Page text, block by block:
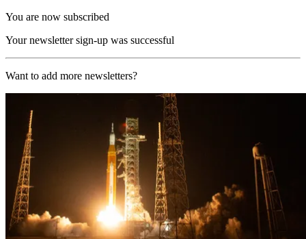
You are now subscribed
Your newsletter sign-up was successful
Want to add more newsletters?